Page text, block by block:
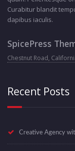
Curabitur blandit
dapibus iaculis.
SpicePress
Chestnut Road,
Recent Posts
Creative Agency